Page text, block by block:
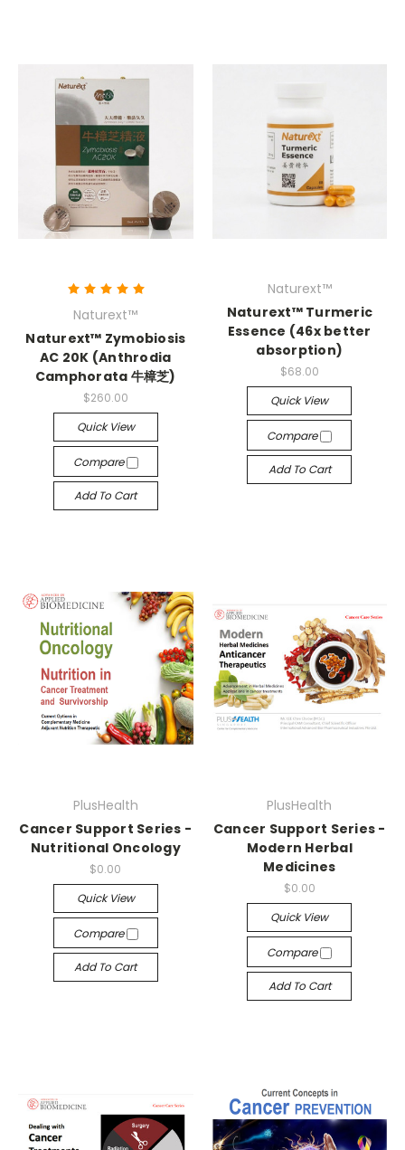
Naturext™
Naturext™ Zymobiosis
AC 20K (Anthrodia
Camphorata 牛樟芝)
$260.00
Quick View
Compare
Add To Cart
Naturext™
Naturext™ Turmeric
Essence (46x better
absorption)
$68.00
Quick View
Compare
Add To Cart
PlusHealth
Cancer Support Series -
Nutritional Oncology
$0.00
Quick View
Compare
Add To Cart
PlusHealth
Cancer Support Series -
Modern Herbal
Medicines
$0.00
Quick View
Compare
Add To Cart